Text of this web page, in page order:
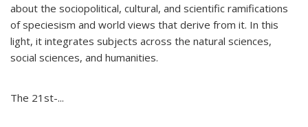
about the sociopolitical, cultural, and scientific ramifications
of speciesism and world views that derive from it. In this
light, it integrates subjects across the natural sciences,
social sciences, and humanities.
The 21st-...